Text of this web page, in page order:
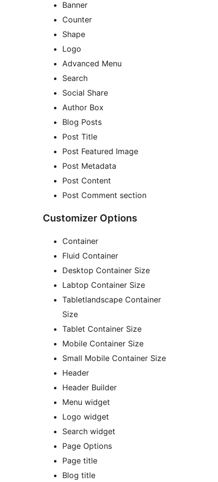
Banner
Counter
Shape
Logo
Advanced Menu
Search
Social Share
Author Box
Blog Posts
Post Title
Post Featured Image
Post Metadata
Post Content
Post Comment section
Customizer Options
Container
Fluid Container
Desktop Container Size
Labtop Container Size
Tabletlandscape Container
Size
Tablet Container Size
Mobile Container Size
Small Mobile Container Size
Header
Header Builder
Menu widget
Logo widget
Search widget
Page Options
Page title
Blog title